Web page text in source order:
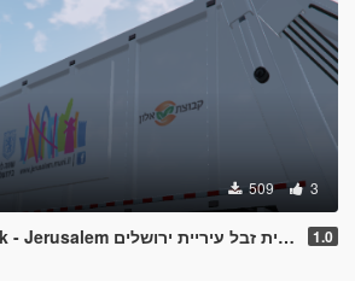
509 3
Israeli Garbage Truck - Jerusalem משאית זבל עיריית ירושלים 1.0